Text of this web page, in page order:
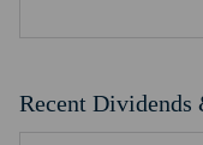
Recent